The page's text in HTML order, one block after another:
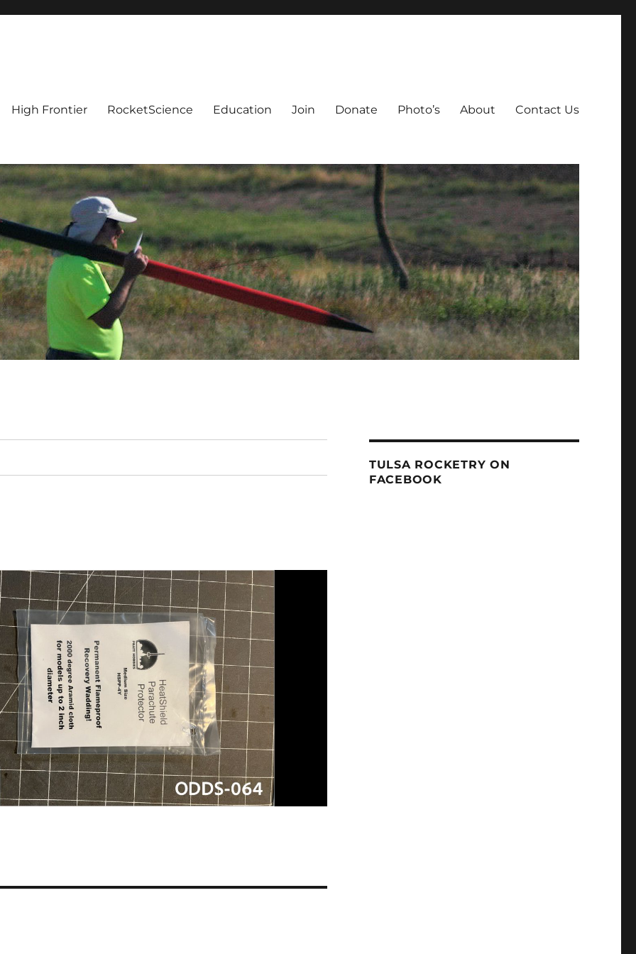
High Frontier RocketScience Education Join Donate Photo’s About Contact Us
TULSA ROCKETRY ON
FACEBOOK